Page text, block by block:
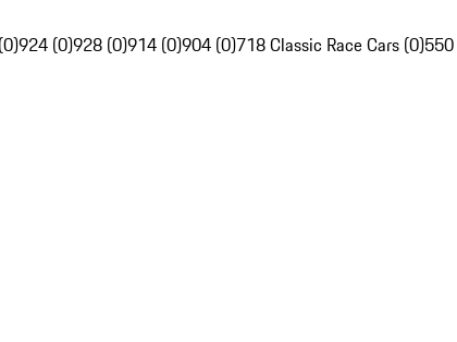
924 (0)928 (0)914 (0)904 (0)718 Classic Race Cars (0)550